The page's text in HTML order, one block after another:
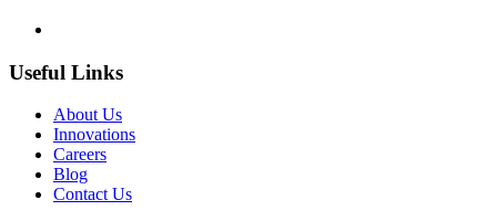
Useful Links
About Us
Innovations
Careers
Blog
Contact Us